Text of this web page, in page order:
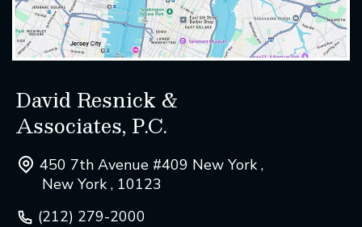
David Resnick &
Associates, P.C.
450 7th Avenue #409 New York ,
New York , 10123
(212) 279-2000